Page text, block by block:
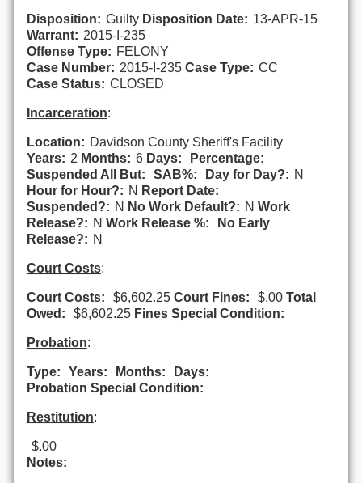
Disposition: Guilty Disposition Date: 13-APR-15
Warrant: 2015-I-235
Offense Type: FELONY
Case Number: 2015-I-235 Case Type: CC
Case Status: CLOSED
Incarceration:
Location: Davidson County Sheriff's Facility
Years: 2 Months: 6 Days:
Percentage:
Suspended All But:
SAB%: Day for Day?: N
Hour for Hour?: N Report Date:
Suspended?: N No Work Default?: N Work
Release?: N Work Release %:
No Early
Release?: N
Court Costs:
Court Costs: $6,602.25 Court Fines: $.00 Total
Owed:
$6,602.25 Fines Special Condition:
Probation:
Type: Years: Months:
Days:
Probation Special Condition:
Restitution:
$.00
Notes: